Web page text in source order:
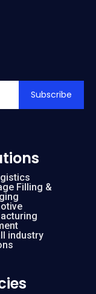
Subscribe
Filling &
industry